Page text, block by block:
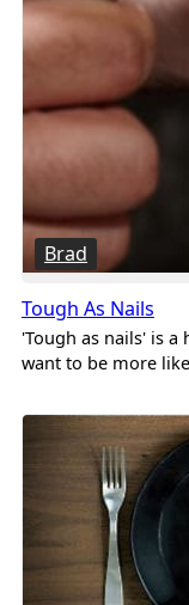
Brad
Tough As Nails
'Tough as nails' is a
want to be more